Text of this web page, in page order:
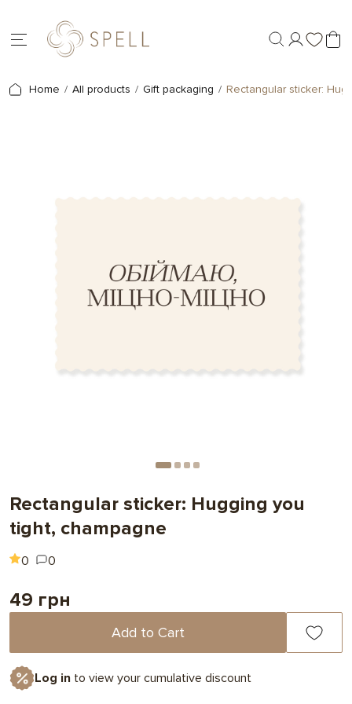
Home All products Gift packaging Rectangular sticker:
Rectangular sticker: Hugging you
tight, champagne
0 0
49 грн
Add to Cart
Log in to view your cumulative discount